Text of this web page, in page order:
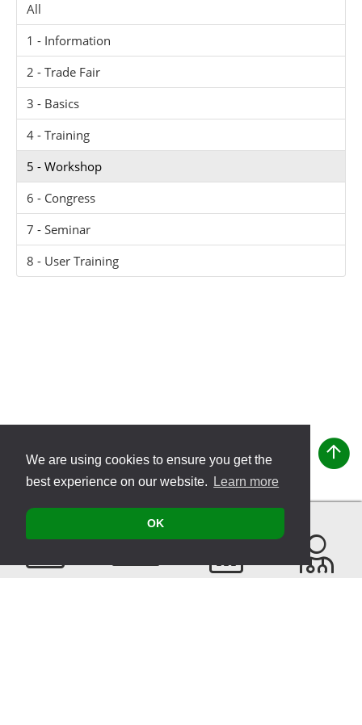
We are using cookies to ensure you get the
best experience on our website.
Learn more
OK
All
1 - Information
2 - Trade Fair
3 - Basics
4 - Training
5 - Workshop
6 - Congress
7 - Seminar
8 - User Training